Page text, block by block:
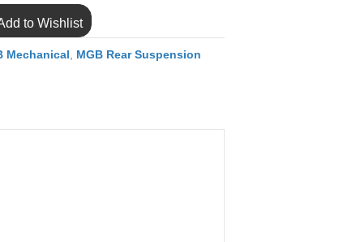
to Wishlist
Mechanical MGB Rear Suspension